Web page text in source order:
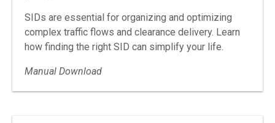
SIDs are essential for organizing and optimizing
complex traffic flows and clearance delivery. Learn
how finding the right SID can simplify your life.
Manual Download